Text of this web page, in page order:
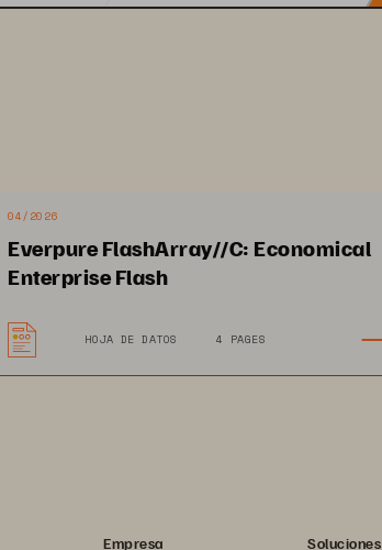
04/2026
Everpure FlashArray//C: Economical
Enterprise Flash
HOJA DE DATOS 4 PAGES
Empresa Soluciones